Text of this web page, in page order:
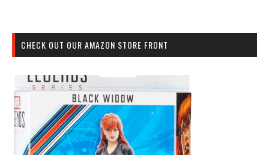
CHECK OUT OUR AMAZON STORE FRONT